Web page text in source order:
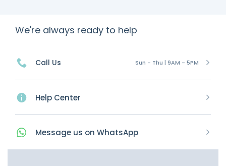
We're always ready to help
Call Us Sun - Thu | 9AM - 5PM
Help Center
Message us on WhatsApp